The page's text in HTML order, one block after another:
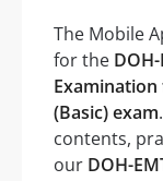
The Mobile
for the
Examination
(Basic) exam
contents,
our DOH-